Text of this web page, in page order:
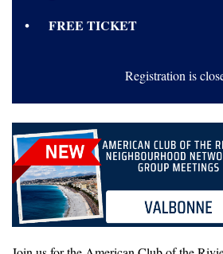
FREE TICKET
Registration is